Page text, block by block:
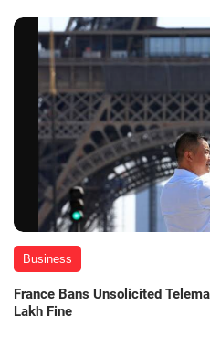
Business
France Bans Unsolicited
Lakh Fine